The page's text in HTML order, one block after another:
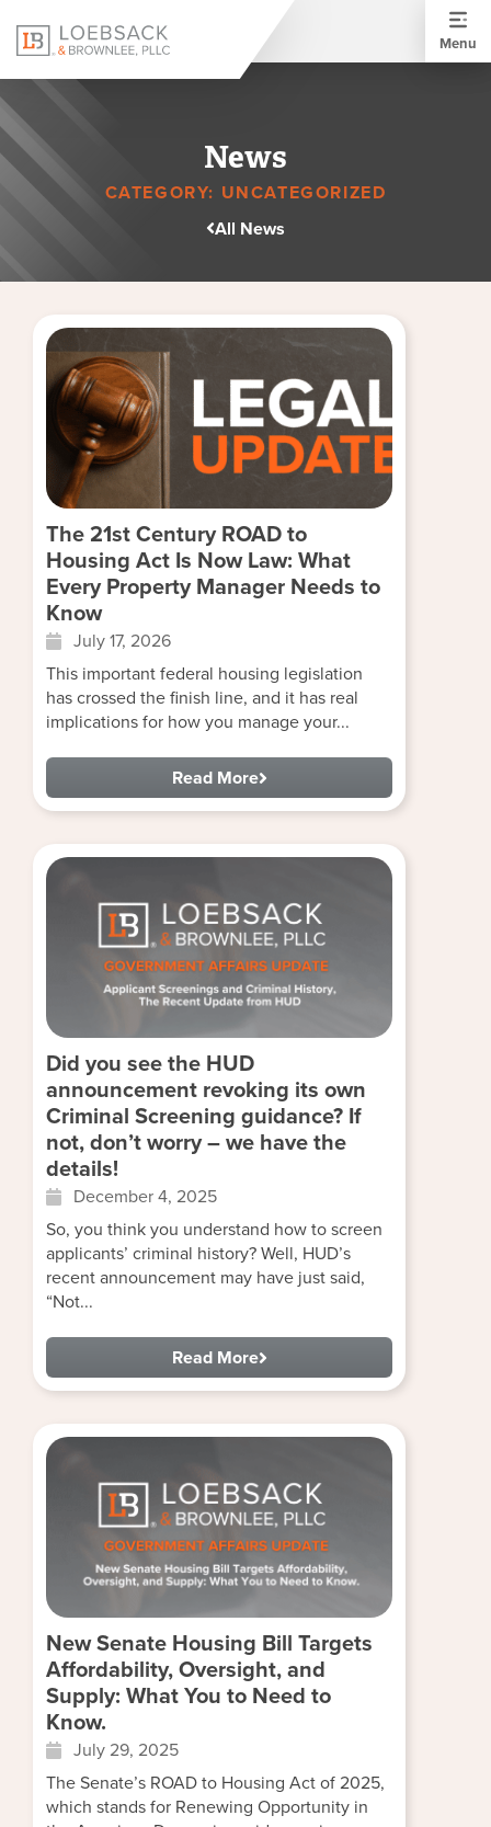
Menu
News
CATEGORY: UNCATEGORIZED
All News
The 21st Century ROAD to
Housing Act Is Now Law: What
Every Property Manager Needs to
Know
July 17, 2026
This important federal housing legislation
has crossed the finish line, and it has real
implications for how you manage your...
Read More
Did you see the HUD
announcement revoking its own
Criminal Screening guidance? If
not, don’t worry – we have the
details!
December 4, 2025
So, you think you understand how to screen
applicants’ criminal history? Well, HUD’s
recent announcement may have just said,
“Not...
Read More
New Senate Housing Bill Targets
Affordability, Oversight, and
Supply: What You to Need to
Know.
July 29, 2025
The Senate’s ROAD to Housing Act of 2025,
which stands for Renewing Opportunity in